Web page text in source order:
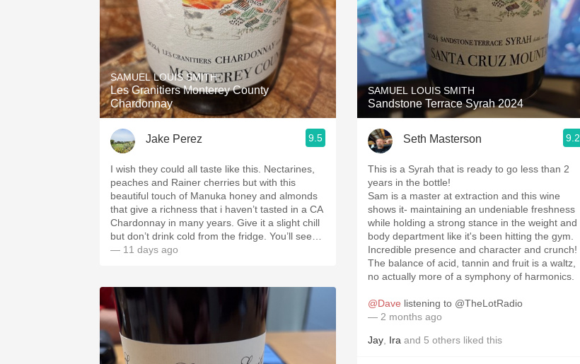
Tawny Port Skin Contact
1982 Bordeaux
Oaky
QPR Oregon Pinot
Buttery Coravin
SAMUEL LOUIS SMITH
Les Granitiers Monterey County
Chardonnay
Jake Perez 9.5
I wish they could all taste like this. Nectarines,
peaches and Rainer cherries but with this
beautiful touch of Manuka honey and almonds
that give a richness that i haven’t tasted in a CA
Chardonnay in many years. Give it a slight chill
but don’t drink cold from the fridge. You’ll see…
— 11 days ago
SAMUEL LOUIS SMITH
Sandstone Terrace Syrah 2024
Seth Masterson 9.2
This is a Syrah that is ready to go less than 2
years in the bottle!
Sam is a master at extraction and this wine
shows it- maintaining an undeniable freshness
while holding a strong stance in the weight and
body department like it's been hitting the gym.
Incredible presence and character and crunch!
The balance of acid, tannin and fruit is a waltz,
no actually more of a symphony of harmonics.
@Dave listening to @TheLotRadio
— 2 months ago
Jay Ira and 5 others liked this